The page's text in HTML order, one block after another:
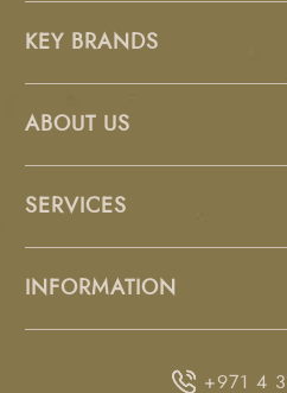
KEY BRANDS
ABOUT US
SERVICES
INFORMATION
+971 4